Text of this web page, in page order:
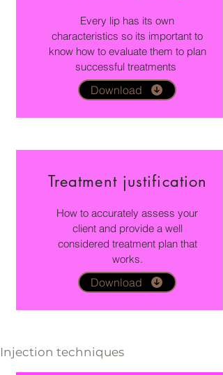
Every lip has its own
characteristics so its important to
know how to evaluate them to plan
successful treatments
Download
Treatment justification
How to accurately assess your
client and provide a well
considered treatment plan that
works.
Download
Injection techniques